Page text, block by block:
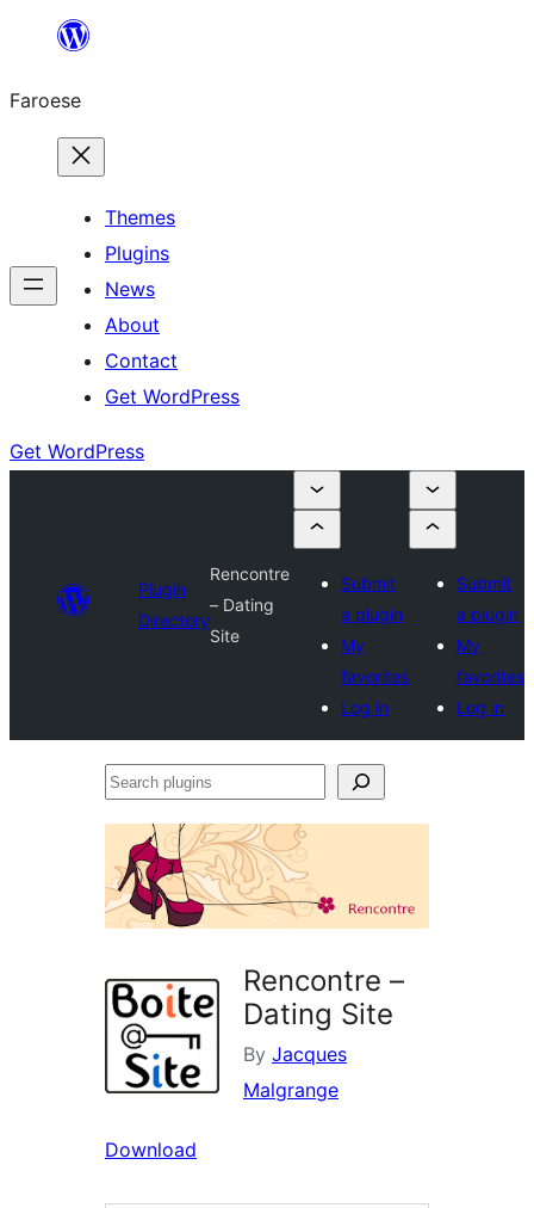
innihald
Faroese
Themes
Plugins
News
About
Contact
Get WordPress
Get WordPress
Plugin
Directory
Rencontre
– Dating
Site
Submit
a plugin
My
favorites
Log in
Submit
a plugin
My
favorites
Log in
Search
Rencontre –
Dating Site
By Jacques
Malgrange
Download